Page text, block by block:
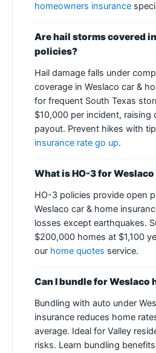
homeowners insurance
Are hail storms covered
policies?
Hail damage falls under
coverage in Weslaco car &
for frequent South Texas
$10,000 per incident, raising
payout. Prevent hikes with
insurance rate go up.
What is HO-3 for
HO-3 policies provide open
Weslaco car & home
losses except earthquakes.
$200,000 homes at $1,100
our home quotes service.
Can I bundle for Weslaco
Bundling with auto under
insurance reduces home
average. Ideal for Valley
risks. Learn bundling